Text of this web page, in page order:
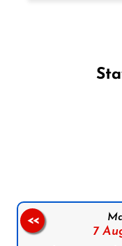
7
<<